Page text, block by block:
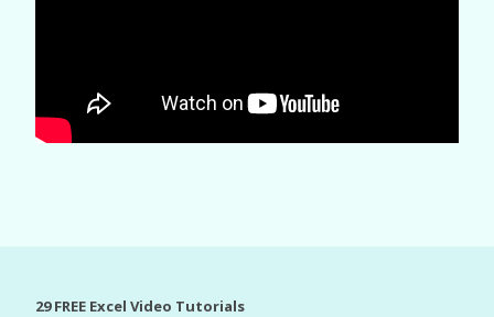
29 FREE Excel Video Tutorials